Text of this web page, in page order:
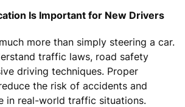
Is Important for New Drivers
more than simply steering a car.
traffic laws, road safety
driving techniques. Proper
the risk of accidents and
in real-world traffic situations.